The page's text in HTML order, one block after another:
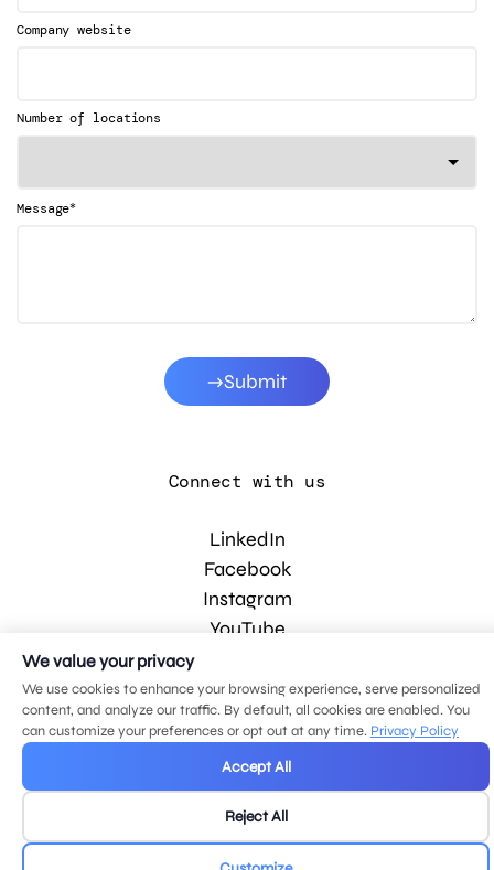
Company website
Number of locations
Message*
Submit
Connect with us
LinkedIn
Facebook
Instagram
YouTube
© 2026 MDG, LLC. All rights reserved.
Privacy policy .Sitemap.
We value your privacy
We use cookies to enhance your browsing experience, serve personalized
content, and analyze our traffic. By default, all cookies are enabled. You
can customize your preferences or opt out at any time. Privacy Policy
Accept All
Reject All